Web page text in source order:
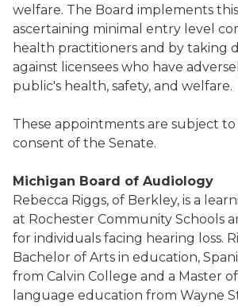
welfare. The Board implements
ascertaining minimal entry level
health practitioners and by taking
against licensees who have
public's health, safety, and welfare.
These appointments are subject to
consent of the Senate.
Michigan Board of Audiology
Rebecca Riggs, of Berkley, is a
at Rochester Community Schools
for individuals facing hearing loss.
Bachelor of Arts in education,
from Calvin College and a Master
language education from Wayne